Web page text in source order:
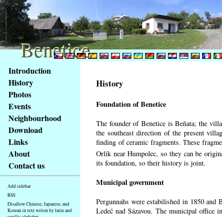
Access
key
list
basic
Main
page
Introduction
History
Photos
Events
Neighbourhood
Download
Links
About
Contact us
Add sidebar
RSS
Disallow Chinese, Japanese, and
Korean in text writen by latin and
History
Foundation of Benetice
The founder of Benetice is Beňata; the
the southeast direction of the present
finding of ceramic fragments. These
Orlík near Humpolec, so they can be
its foundation, so their history is joint.
Municipal government
Pergunnahs were estabilished in 1850
Ledeč nad Sázavou. The municipal office
Benetice
Benetice